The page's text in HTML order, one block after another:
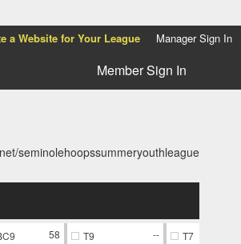
a Website for Your League Manager Sign In
Member Sign In
seminolehoopssummeryouthleague
58
T9
--
T7